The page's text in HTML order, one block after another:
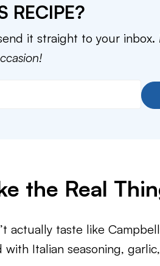
RECIPE?
it straight to your inbox.
the Real
actually taste like
Italian seasoning,